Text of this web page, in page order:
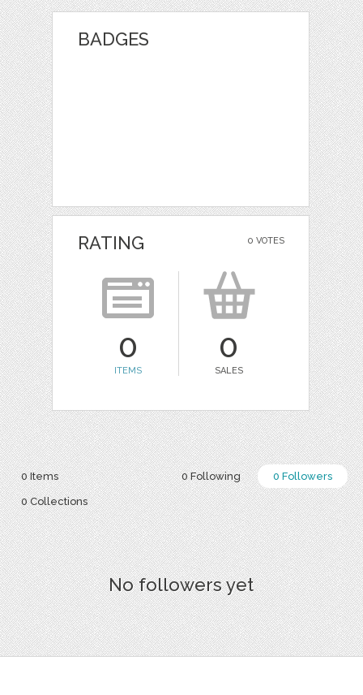
BADGES
0 VOTES
RATING
0
ITEMS
0
SALES
0 Following 0 Followers
0 Items
0 Collections
No followers yet